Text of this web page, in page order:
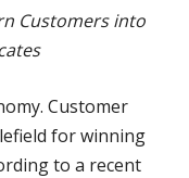
Customers into
Customer
for winning
to a recent